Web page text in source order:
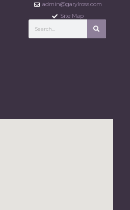
admin@garylross.com
Site Map